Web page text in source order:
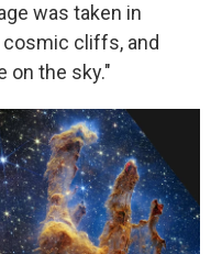
was taken in
cliffs, and
on the sky."